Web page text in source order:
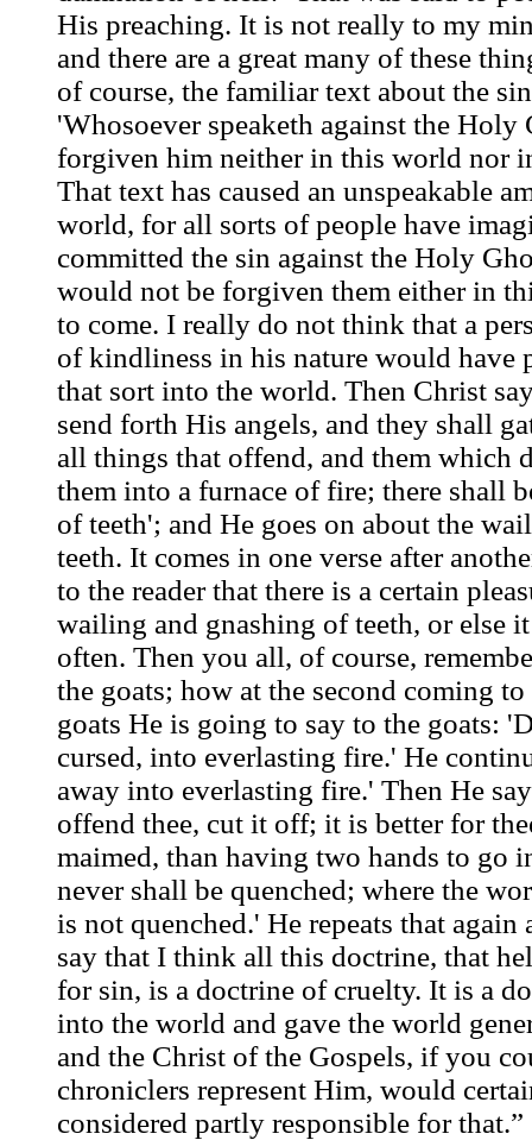
His preaching. It is not really to my
and there are a great many of these
of course, the familiar text about the
'Whosoever speaketh against the Holy
forgiven him neither in this world nor
That text has caused an unspeakable
world, for all sorts of people have
committed the sin against the Holy
would not be forgiven them either in
to come. I really do not think that a
of kindliness in his nature would have
that sort into the world. Then Christ
send forth His angels, and they shall
all things that offend, and them which
them into a furnace of fire; there shall
of teeth'; and He goes on about the
teeth. It comes in one verse after
to the reader that there is a certain
wailing and gnashing of teeth, or else
often. Then you all, of course,
the goats; how at the second coming
goats He is going to say to the goats:
cursed, into everlasting fire.' He
away into everlasting fire.' Then He
offend thee, cut it off; it is better for
maimed, than having two hands to go
never shall be quenched; where the
is not quenched.' He repeats that again
say that I think all this doctrine, that
for sin, is a doctrine of cruelty. It is a
into the world and gave the world
and the Christ of the Gospels, if you
chroniclers represent Him, would
considered partly responsible for that.”